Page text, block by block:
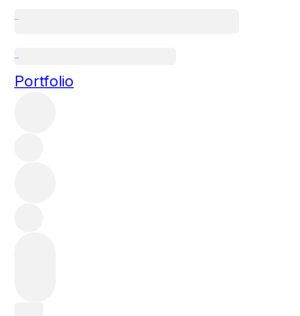
Portfolio
2006 Talbot